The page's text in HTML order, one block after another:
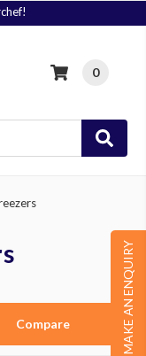
0
MAKE AN ENQUIRY
Compare